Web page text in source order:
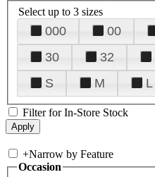
Select up to 3 sizes
000 00
30
32
S
M L
Filter for In-Store Stock
+Narrow by Feature
Occasion